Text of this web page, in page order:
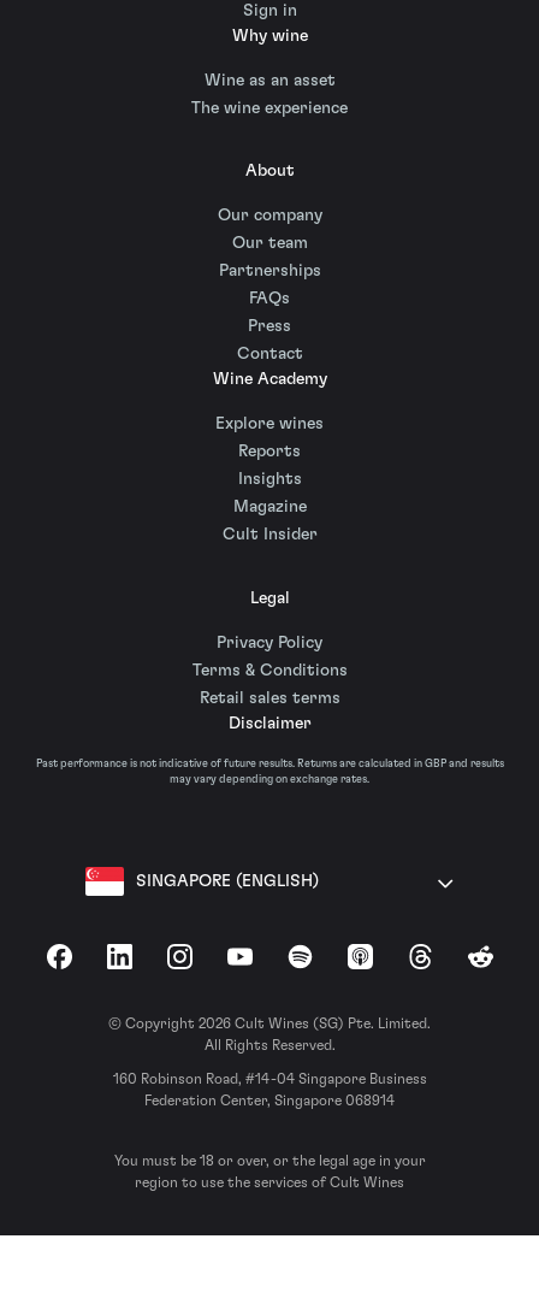
Sign in
Why wine
Wine as an asset
The wine experience
About
Our company
Our team
Partnerships
FAQs
Press
Contact
Wine Academy
Explore wines
Reports
Insights
Magazine
Cult Insider
Legal
Privacy Policy
Terms & Conditions
Retail sales terms
Disclaimer
Past performance is not indicative of future results. Returns are calculated in GBP and results
may vary depending on exchange rates.
SINGAPORE (ENGLISH)
FacebookLinkedInInstagramYouTubeSpotify Apple Podcasts
ThreadsReddit
© Copyright 2026 Cult Wines (SG) Pte. Limited.
All Rights Reserved.
160 Robinson Road, #14-04 Singapore Business
Federation Center, Singapore 068914
You must be 18 or over, or the legal age in your
region to use the services of Cult Wines